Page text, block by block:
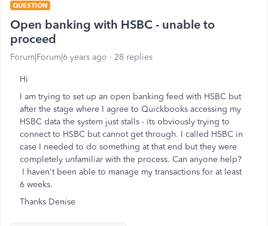
QUESTION
Open banking with HSBC - unable to
proceed
Forum|Forum|6 years ago 28 replies
Hi
I am trying to set up an open banking feed with HSBC but
after the stage where I agree to Quickbooks accessing my
HSBC data the system just stalls - its obviously trying to
connect to HSBC but cannot get through. I called HSBC in
case I needed to do something at that end but they were
completely unfamiliar with the process. Can anyone help?
I haven't been able to manage my transactions for at least
6 weeks.
Thanks Denise